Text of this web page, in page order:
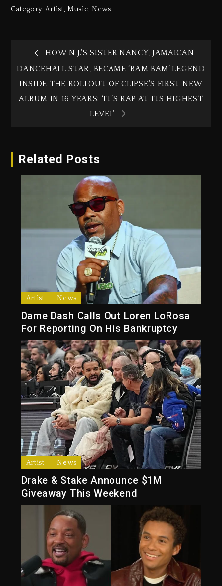
Category:Artist,Music, News
HOW N.J.’S SISTER NANCY, JAMAICAN
DANCEHALL STAR, BECAME ‘BAM BAM’ LEGEND
INSIDE THE ROLLOUT OF CLIPSE’S FIRST NEW
ALBUM IN 16 YEARS: ‘IT’S RAP AT ITS HIGHEST
LEVEL’
Related Posts
Artist News
Dame Dash Calls Out Loren LoRosa
For Reporting On His Bankruptcy
Artist News
Drake & Stake Announce $1M
Giveaway This Weekend